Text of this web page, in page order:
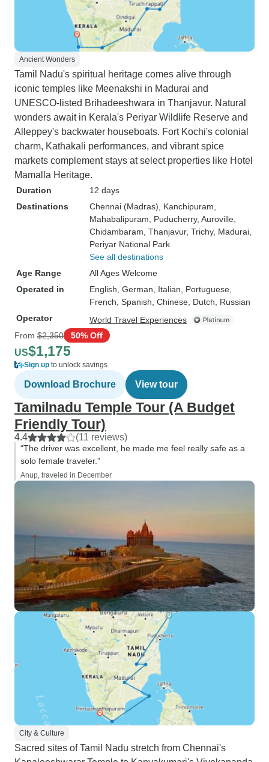
Ancient Wonders
Tamil Nadu's spiritual heritage comes alive through
iconic temples like Meenakshi in Madurai and
UNESCO-listed Brihadeeshwara in Thanjavur. Natural
wonders await in Kerala's Periyar Wildlife Reserve and
Alleppey's backwater houseboats. Fort Kochi's colonial
charm, Kathakali performances, and vibrant spice
markets complement stays at select properties like Hotel
Mamalla Heritage.
Duration
12 days
Destinations
Chennai (Madras) , Kanchipuram
Mahabalipuram , Puducherry, Auroville
Chidambaram , Thanjavur, Trichy, Madurai
Periyar National Park
See all destinations
Age Range
All Ages Welcome
Operated in
English, German, Italian, Portuguese,
French, Spanish, Chinese, Dutch, Russian
Operator
World Travel Experiences
From $2,350 50% Off
US$1,175
Sign up to unlock savings
Download Brochure View tour
Tamilnadu Temple Tour (A Budget
Friendly Tour)
4.4 (11 reviews)
“The driver was excellent, he made me feel really safe as a
solo female traveler.”
Anup, traveled in December
City & Culture
Sacred sites of Tamil Nadu stretch from Chennai's